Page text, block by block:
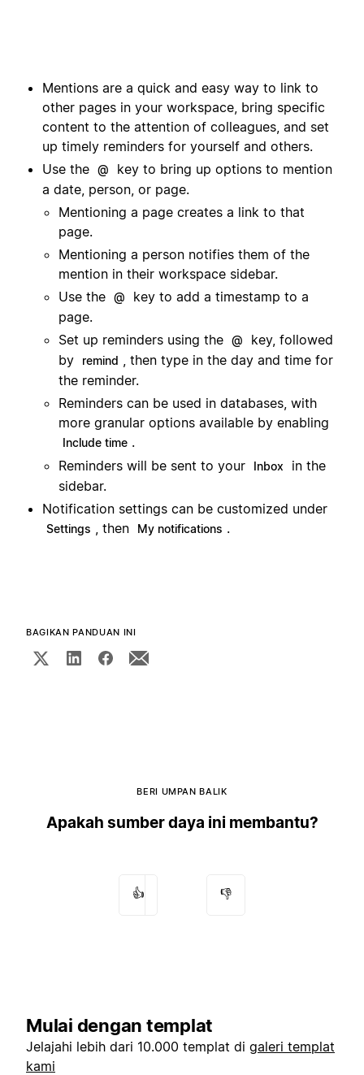
Mentions are a quick and easy way to link to
other pages in your workspace, bring specific
content to the attention of colleagues, and set
up timely reminders for yourself and others.
Use the @
key to bring up options to mention
a date, person, or page.
Mentioning a page creates a link to that
page.
Mentioning a person notifies them of the
mention in their workspace sidebar.
Use the @
key to add a timestamp to a
page.
Set up reminders using the @
key, followed
by
remind , then type in the day and time for
the reminder.
Reminders can be used in databases, with
more granular options available by enabling
Include time .
Reminders will be sent to your
Inbox
in the
sidebar.
Notification settings can be customized under
Settings , then My notifications .
BAGIKAN PANDUAN INI
BERI UMPAN BALIK
Apakah sumber daya ini membantu?
👍 👎
Mulai dengan templat
Jelajahi lebih dari 10.000 templat di galeri templat
kami